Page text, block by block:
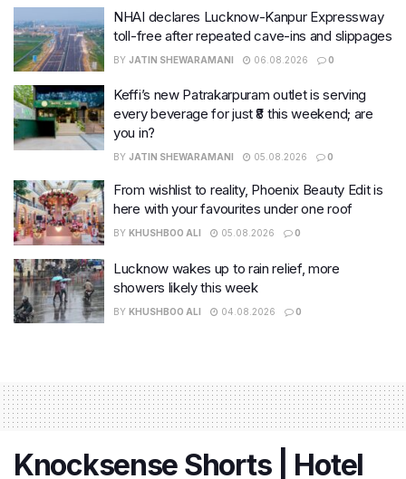
NHAI declares Lucknow-Kanpur Expressway
toll-free after repeated cave-ins and slippages
BY JATIN SHEWARAMANI 06.08.2026 0
Keffi’s new Patrakarpuram outlet is serving
every beverage for just ₹8 this weekend; are
you in?
BY JATIN SHEWARAMANI 05.08.2026 0
From wishlist to reality, Phoenix Beauty Edit is
here with your favourites under one roof
BY KHUSHBOO ALI 05.08.2026 0
Lucknow wakes up to rain relief, more
showers likely this week
BY KHUSHBOO ALI 04.08.2026 0
Knocksense Shorts | Hotel